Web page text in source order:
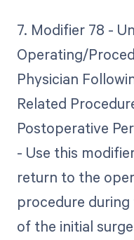
7. Modifier 78 -
Operating/
Physician
Related
Postoperative
- Use this
return to the
procedure
of the initial